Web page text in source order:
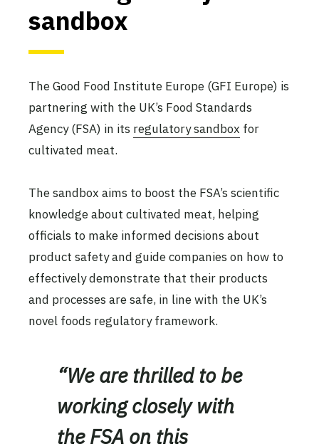
sandbox
The Good Food Institute Europe (GFI Europe) is
partnering with the UK’s Food Standards
Agency (FSA) in its regulatory sandbox for
cultivated meat.
The sandbox aims to boost the FSA’s scientific
knowledge about cultivated meat, helping
officials to make informed decisions about
product safety and guide companies on how to
effectively demonstrate that their products
and processes are safe, in line with the UK’s
novel foods regulatory framework.
“We are thrilled to be
working closely with
the FSA on this